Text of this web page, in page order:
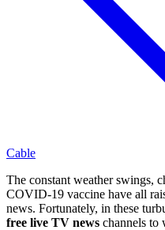
Cable
The constant weather swings,
COVID-19 vaccine have all
news. Fortunately, in these
free live TV news channels to